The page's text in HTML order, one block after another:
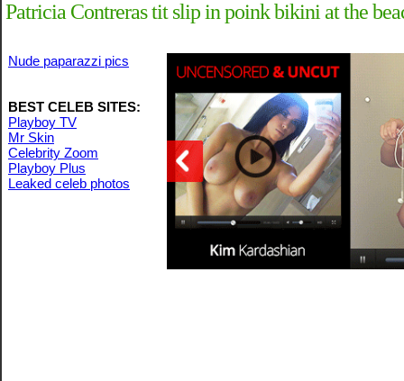
Patricia Contreras tit slip in poink bikini at the
Nude paparazzi pics
BEST CELEB SITES:
Playboy TV
Mr Skin
Celebrity Zoom
Playboy Plus
Leaked celeb photos